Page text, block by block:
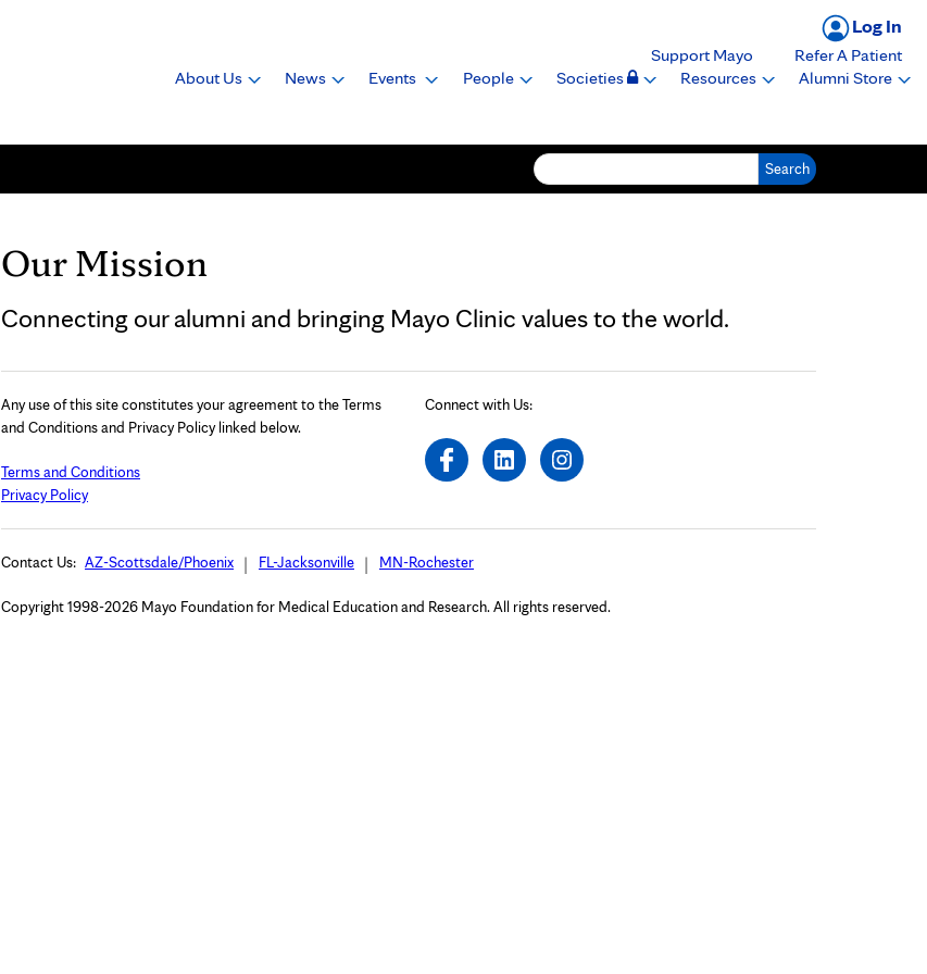
Log In
Support Mayo
Refer A Patient
About Us
News Events People Societies Resources Alumni Store
Our Mission
Connecting our alumni and bringing Mayo Clinic values to the world.
Any use of this site constitutes your agreement to the Terms
and Conditions and Privacy Policy linked below.
Terms and Conditions
Privacy Policy
Connect with Us:
Contact Us: AZ-Scottsdale/Phoenix FL-Jacksonville MN-Rochester
Copyright 1998-2026 Mayo Foundation for Medical Education and Research. All rights reserved.